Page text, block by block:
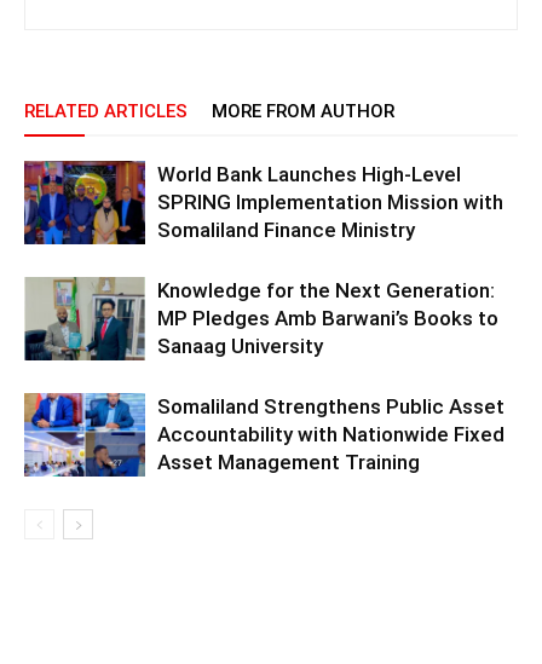
RELATED ARTICLES MORE FROM AUTHOR
World Bank Launches High-Level
SPRING Implementation Mission with
Somaliland Finance Ministry
Knowledge for the Next Generation:
MP Pledges Amb Barwani’s Books to
Sanaag University
Somaliland Strengthens Public Asset
Accountability with Nationwide Fixed
Asset Management Training